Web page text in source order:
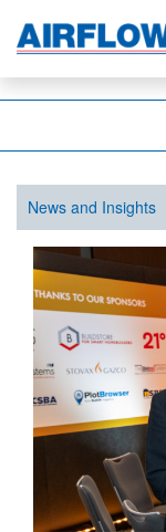
News and Insights